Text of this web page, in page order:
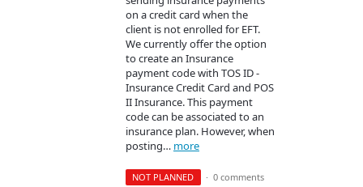
on a credit card when the
client is not enrolled for EFT.
We currently offer the option
to create an Insurance
payment code with TOS ID -
Insurance Credit Card and POS
II Insurance. This payment
code can be associated to an
insurance plan. However, when
posting… more
NOT PLANNED · 0 comments